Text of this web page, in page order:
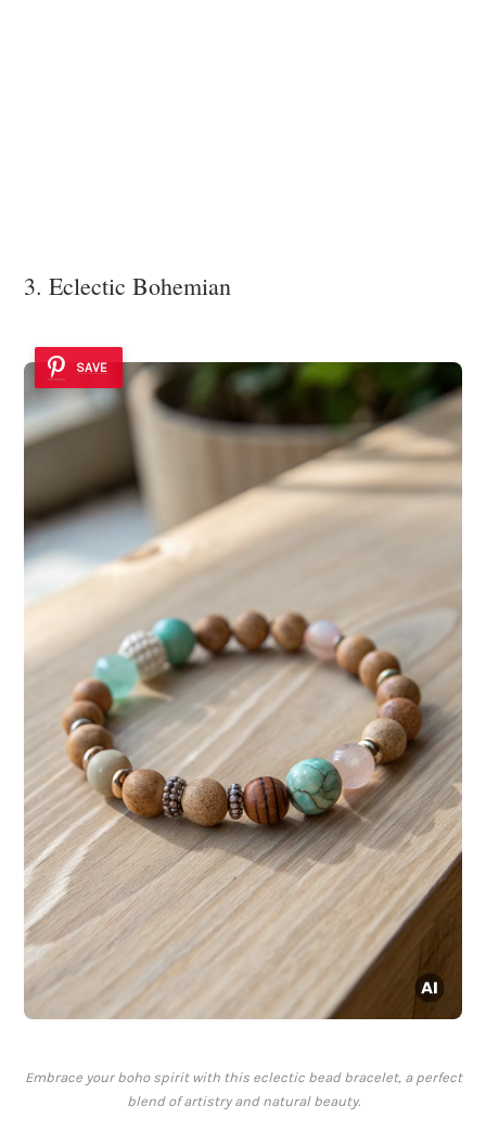
3. Eclectic Bohemian
SAVE
Embrace your boho spirit with this eclectic bead bracelet, a perfect
blend of artistry and natural beauty.